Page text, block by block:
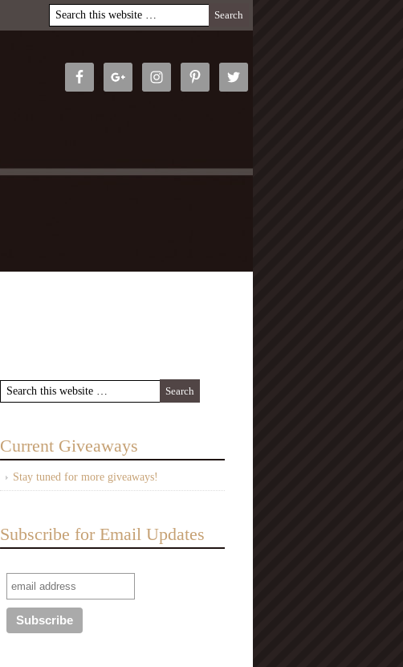
Current Giveaways
Stay tuned for more giveaways!
Subscribe for Email Updates